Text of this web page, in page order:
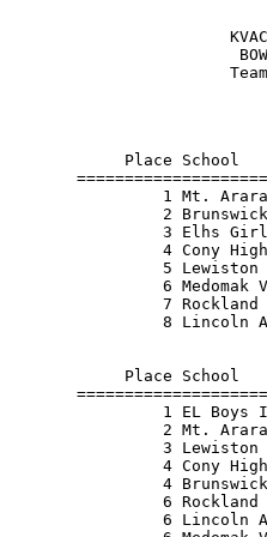
Place School
1 Mt.
2
3 Elhs
4 Cony
5
6 Medomak
7
8 Lincoln
Place School
1 EL Boys
2 Mt.
3
4 Cony
4
6
6 Lincoln